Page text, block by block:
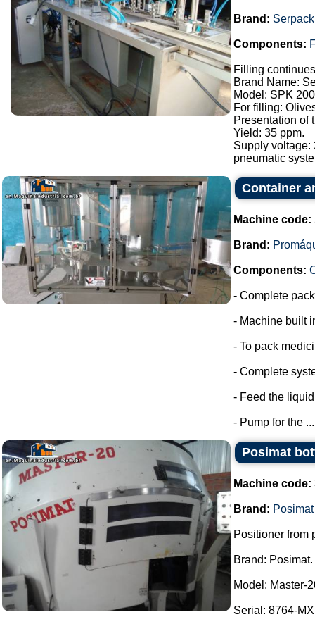
Brand: Serpack
Components:
Filling
Brand Name:
Model: SPK
For filling:
Presentation of
Yield: 35 ppm.
Supply voltage:
pneumatic
Container
Machine code:
Brand:
Components:
- Complete
- Machine built
- To pack
- Complete
- Feed the
- Pump for the ...
Posimat
Machine code:
Brand: Posimat
Positioner from
Brand: Posimat.
Model: Master-
Serial: 8764-